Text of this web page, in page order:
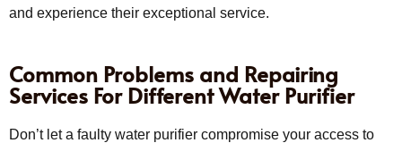
and experience their exceptional service.
Common Problems and Repairing
Services For Different Water Purifier
Don’t let a faulty water purifier compromise your access to